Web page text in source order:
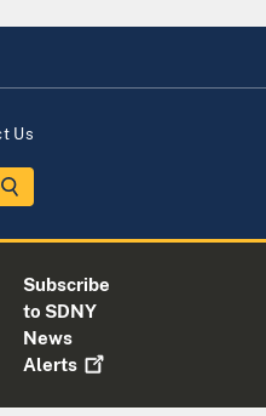
Us
Subscribe
to SDNY
News
Alerts